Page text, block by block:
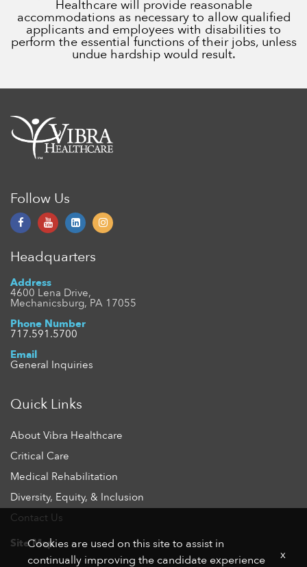
Healthcare will provide reasonable
accommodations as necessary to allow qualified
applicants and employees with disabilities to
perform the essential functions of their jobs, unless
undue hardship would result.
Follow Us
Headquarters
Address
4600 Lena Drive,
Mechanicsburg, PA 17055
Phone Number
717.591.5700
Email
General Inquiries
Quick Links
About Vibra Healthcare
Critical Care
Medical Rehabilitation
Diversity, Equity, & Inclusion
Contact Us
Site Map
Cookies are used on this site to assist in
continually improving the candidate experience
x